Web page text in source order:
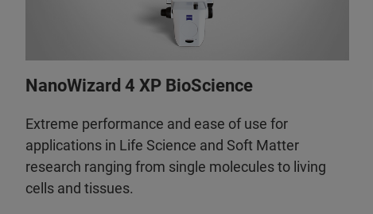
NanoWizard 4 XP BioScience
Extreme performance and ease of use for
applications in Life Science and Soft Matter
research ranging from single molecules to living
cells and tissues.